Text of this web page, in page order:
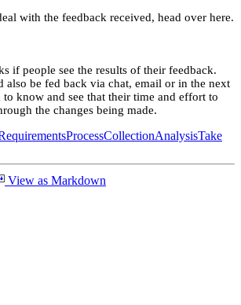
with the feedback received, head over here.
if people see the results of their feedback.
also be fed back via chat, email or in the next
to know and see that their time and effort to
the changes being made.
ProcessCollectionAnalysisTake
View as Markdown